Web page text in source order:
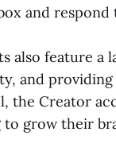
and
also feature a
and
the Creator
grow their